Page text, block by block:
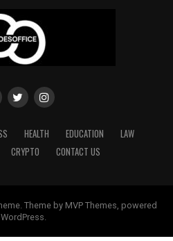
HEALTH EDUCATION
LAW
CRYPTO CONTACT US
Theme by MVP Themes, powered